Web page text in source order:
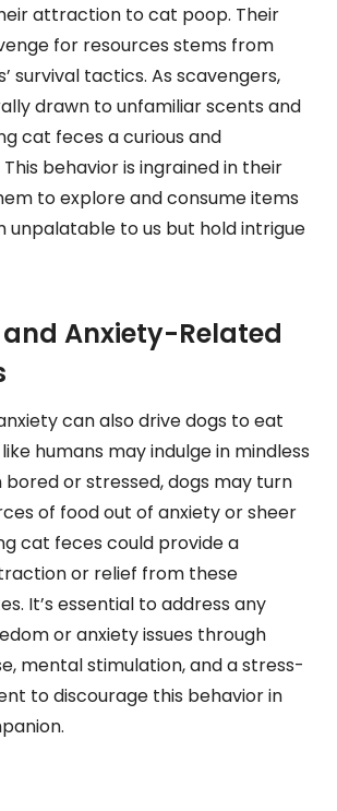
attraction to cat poop. Their
for resources stems from
survival tactics. As scavengers,
drawn to unfamiliar scents and
cat feces a curious and
behavior is ingrained in their
to explore and consume items
unpalatable to us but hold intrigue
Anxiety-Related
can also drive dogs to eat
humans may indulge in mindless
bored or stressed, dogs may turn
of food out of anxiety or sheer
cat feces could provide a
or relief from these
It’s essential to address any
or anxiety issues through
mental stimulation, and a stress-
to discourage this behavior in